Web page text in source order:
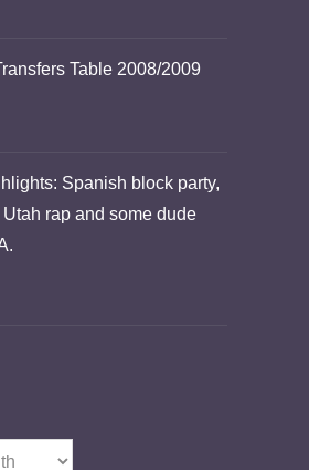
Table 2008/2009
Spanish block party,
rap and some dude